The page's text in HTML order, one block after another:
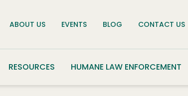
ABOUT US EVENTS BLOG CONTACT US
RESOURCES HUMANE LAW ENFORCEMENT